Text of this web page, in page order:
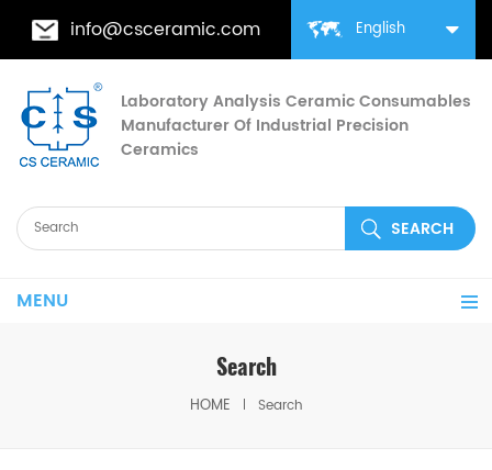
English
info@csceramic.com
Laboratory Analysis Ceramic Consumables
Manufacturer Of Industrial Precision
Ceramics
MENU
Search
HOME Search